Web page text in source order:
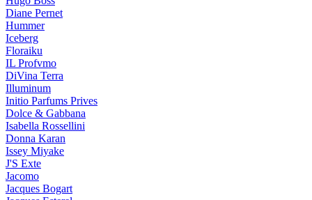
Diane Pernet
Hummer
Iceberg
Floraiku
IL Profvmo
DiVina Terra
Illuminum
Initio Parfums Prives
Dolce & Gabbana
Isabella Rossellini
Donna Karan
Issey Miyake
J'S Exte
Jacomo
Jacques Bogart